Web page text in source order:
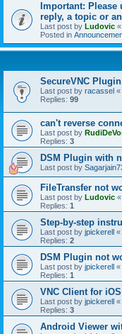
Important:
reply, a topic or
Last post by Ludovic «
Posted in
SecureVNC
Last post by racassel «
Replies: 99
can't reverse
Last post by
Replies: 3
DSM Plugin with
Last post by
FileTransfer not
Last post by Ludovic «
Replies: 1
Step-by-step
Last post by jpickerell «
Replies: 2
DSM Plugin not
Last post by jpickerell «
Replies: 1
VNC Client for
Last post by jpickerell «
Replies: 3
Android Viewer